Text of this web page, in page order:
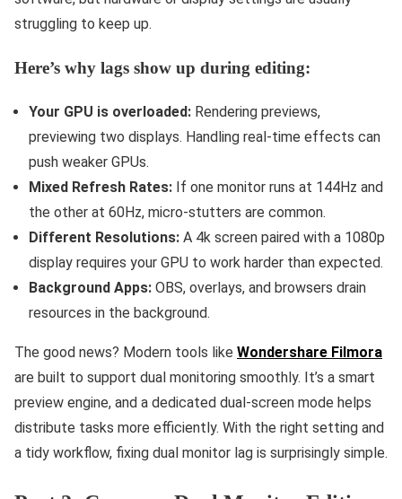
struggling to keep up.
Here’s why lags show up during editing:
Your GPU is overloaded: Rendering previews,
previewing two displays. Handling real-time effects can
push weaker GPUs.
Mixed Refresh Rates: If one monitor runs at 144Hz and
the other at 60Hz, micro-stutters are common.
Different Resolutions: A 4k screen paired with a 1080p
display requires your GPU to work harder than expected.
Background Apps: OBS, overlays, and browsers drain
resources in the background.
The good news? Modern tools like Wondershare Filmora
are built to support dual monitoring smoothly. It’s a smart
preview engine, and a dedicated dual-screen mode helps
distribute tasks more efficiently. With the right setting and
a tidy workflow, fixing dual monitor lag is surprisingly simple.